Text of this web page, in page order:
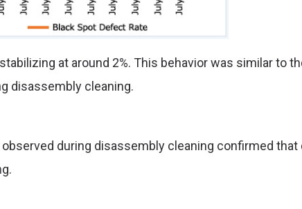
at around 2%. This behavior was similar to
disassembly cleaning.
during disassembly cleaning confirmed that